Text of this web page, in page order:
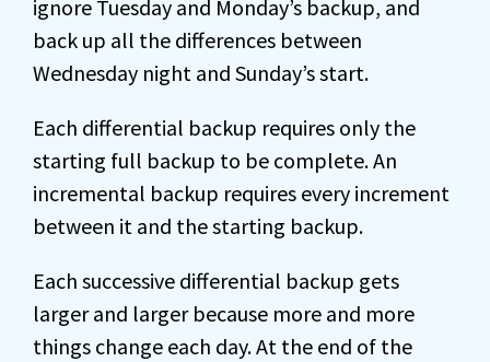
ignore Tuesday and Monday’s backup, and
back up all the differences between
Wednesday night and Sunday’s start.
Each differential backup requires only the
starting full backup to be complete. An
incremental backup requires every increment
between it and the starting backup.
Each successive differential backup gets
larger and larger because more and more
things change each day. At the end of the